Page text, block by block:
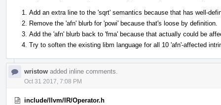
Add an extra line to the 'sqrt' semantics because that has well-
Remove the 'afn' blurb for 'powi' because that's loose by definition.
Add the 'afn' blurb back to 'fma' because that actually could be
Try to soften the existing libm language for all 10 'afn'-affected
wristow added inline comments.
Oct 31 2017, 7:08 PM
include/llvm/IR/Operator.h